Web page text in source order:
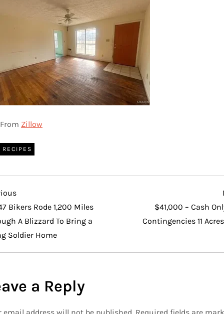
From Zillow
RECIPES
Bikers Rode 1,200 Miles
A Blizzard To Bring a
Soldier Home
$41,000 – Cash
Contingencies 11
a Reply